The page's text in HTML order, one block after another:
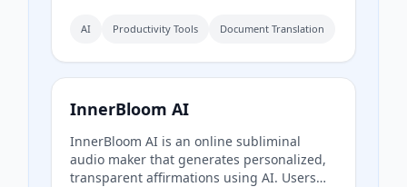
translation engines, including Google
DeepL. Users can upload PDFs up to
200MB, choose source and target
languages, and download single-language
or bilingual PDFs in seconds.
AI Productivity Tools Document Translation
InnerBloom AI
InnerBloom AI is an online subliminal
audio maker that generates personalized,
transparent affirmations using AI. Users